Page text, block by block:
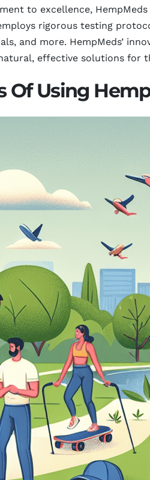
to excellence,
rigorous testing
and more. HempMeds’
effective solutions for
Of Using